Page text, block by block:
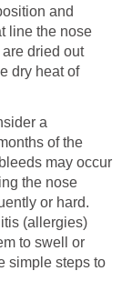
and
line the nose
dried out
dry heat of
a
of the
may occur
the nose
or hard.
(allergies)
to swell or
simple steps to